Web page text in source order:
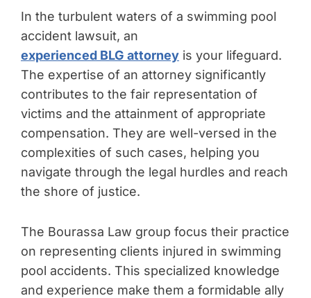
In the turbulent waters of a swimming pool
accident lawsuit, an
experienced BLG attorney is your lifeguard.
The expertise of an attorney significantly
contributes to the fair representation of
victims and the attainment of appropriate
compensation. They are well-versed in the
complexities of such cases, helping you
navigate through the legal hurdles and reach
the shore of justice.
The Bourassa Law group focus their practice
on representing clients injured in swimming
pool accidents. This specialized knowledge
and experience make them a formidable ally